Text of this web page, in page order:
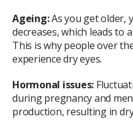
Ageing:As you get older,
decreases, which leads to
This is why people over
experience dry eyes.
Hormonal issues:
during pregnancy and
production, resulting in